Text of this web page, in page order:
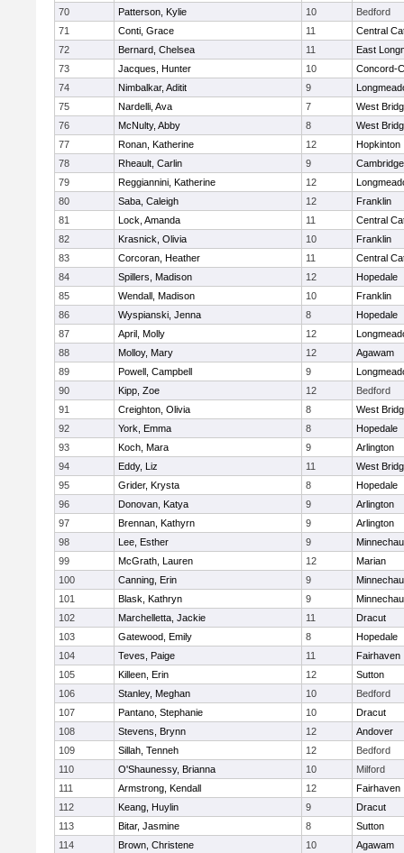
70
Patterson, Kylie 10
Bedford
71
Conti, Grace 11
Central
72
Bernard, Chelsea 11
East
73
Jacques, Hunter 10
Concord-
74
Nimbalkar, Aditit 9
75
Nardelli, Ava 7
West
76
McNulty, Abby 8
West
77
Ronan, Katherine 12
Hopkinton
78
Rheault, Carlin 9
79
Reggiannini, Katherine 12
80
Saba, Caleigh 12
Franklin
81
Lock, Amanda 11
Central
82
Krasnick, Olivia 10
Franklin
83
Corcoran, Heather 11
Central
84
Spillers, Madison 12
Hopedale
85
Wendall, Madison 10
Franklin
86
Wyspianski, Jenna 8
Hopedale
87
April, Molly 12
88
Molloy, Mary 12
Agawam
89
Powell, Campbell 9
90
Kipp, Zoe 12
Bedford
91
Creighton, Olivia 8
West
92
York, Emma 8
Hopedale
93
Koch, Mara 9
Arlington
94
Eddy, Liz 11
West
95
Grider, Krysta 8
Hopedale
96
Donovan, Katya 9
Arlington
97
Brennan, Kathyrn 9
Arlington
98
Lee, Esther 9
99
McGrath, Lauren 12
Marian
100
Canning, Erin 9
101
Blask, Kathryn 9
102
Marchelletta, Jackie 11
Dracut
103
Gatewood, Emily 8
Hopedale
104
Teves, Paige 11
Fairhaven
105
Killeen, Erin 12
Sutton
106
Stanley, Meghan 10
Bedford
107
Pantano, Stephanie 10
Dracut
108
Stevens, Brynn 12
Andover
109
Sillah, Tenneh 12
Bedford
110
O'Shaunessy, Brianna 10
Milford
111
Armstrong, Kendall 12
Fairhaven
112
Keang, Huylin 9
Dracut
113
Bitar, Jasmine 8
Sutton
114
Brown, Christene 10
Agawam